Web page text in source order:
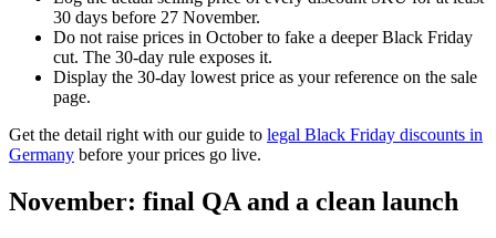
30 days before 27 November.
Do not raise prices in October to fake a deeper Black Friday
cut. The 30-day rule exposes it.
Display the 30-day lowest price as your reference on the sale
page.
Get the detail right with our guide to legal Black Friday discounts in
Germany before your prices go live.
November: final QA and a clean launch